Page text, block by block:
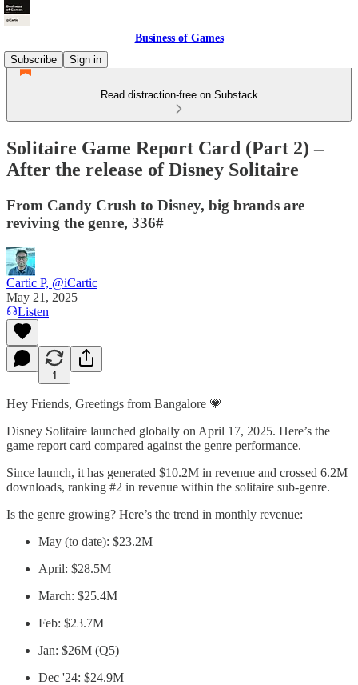
Business of Games
Subscribe
Sign in
Read distraction-free on Substack
Solitaire Game Report Card (Part 2) –
After the release of Disney Solitaire
From Candy Crush to Disney, big brands are
reviving the genre, 336#
Cartic P, @iCartic
May 21, 2025
Listen
1
Hey Friends, Greetings from Bangalore 💗
Disney Solitaire launched globally on April 17, 2025. Here’s the
game report card compared against the genre performance.
Since launch, it has generated $10.2M in revenue and crossed 6.2M
downloads, ranking #2 in revenue within the solitaire sub-genre.
Is the genre growing? Here’s the trend in monthly revenue:
May (to date): $23.2M
April: $28.5M
March: $25.4M
Feb: $23.7M
Jan: $26M (Q5)
Dec '24: $24.9M